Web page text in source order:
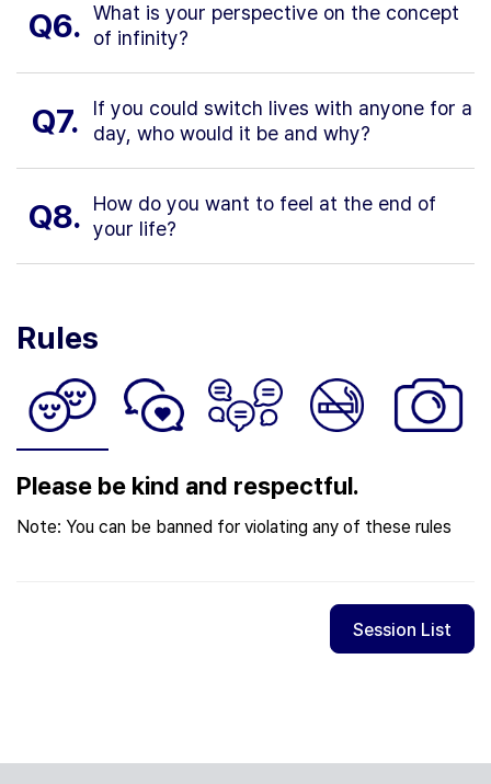
Q6. What is your perspective on the concept
of infinity?
Q7.
If you could switch lives with anyone for a
day, who would it be and why?
Q8.
How do you want to feel at the end of
your life?
Rules
Please be kind and respectful.
Note: You can be banned for violating any of these rules
Session List